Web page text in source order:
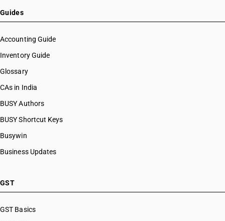
Guides
Accounting Guide
Inventory Guide
Glossary
CAs in India
BUSY Authors
BUSY Shortcut Keys
Busywin
Business Updates
GST
GST Basics